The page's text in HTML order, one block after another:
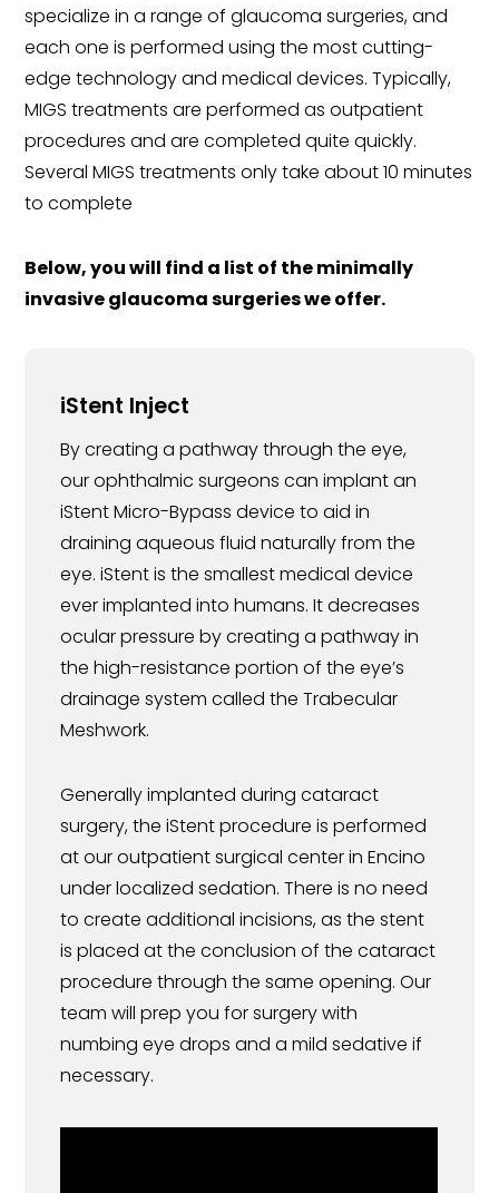
specialize in a range of glaucoma surgeries, and
each one is performed using the most cutting-
edge technology and medical devices. Typically,
MIGS treatments are performed as outpatient
procedures and are completed quite quickly.
Several MIGS treatments only take about 10 minutes
to complete
Below, you will find a list of the minimally
invasive glaucoma surgeries we offer.
iStent Inject
By creating a pathway through the eye,
our ophthalmic surgeons can implant an
iStent Micro-Bypass device to aid in
draining aqueous fluid naturally from the
eye. iStent is the smallest medical device
ever implanted into humans. It decreases
ocular pressure by creating a pathway in
the high-resistance portion of the eye’s
drainage system called the Trabecular
Meshwork.
Generally implanted during cataract
surgery, the iStent procedure is performed
at our outpatient surgical center in Encino
under localized sedation. There is no need
to create additional incisions, as the stent
is placed at the conclusion of the cataract
procedure through the same opening. Our
team will prep you for surgery with
numbing eye drops and a mild sedative if
necessary.